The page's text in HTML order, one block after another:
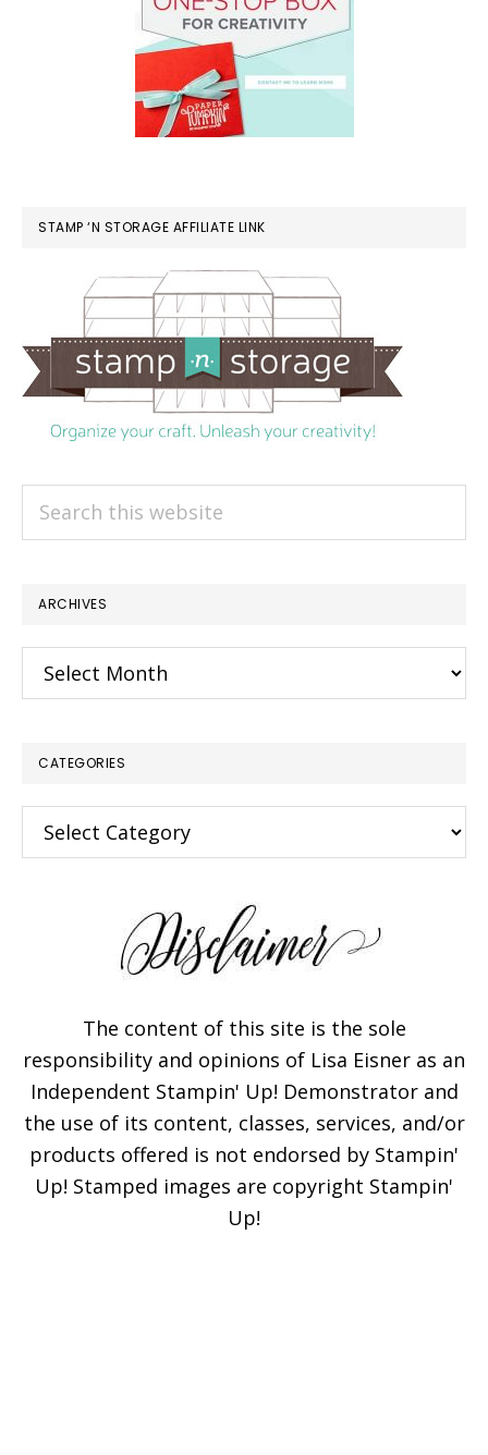
STAMP ‘N STORAGE AFFILIATE LINK
ARCHIVES
Archives
CATEGORIES
Categories
The content of this site is the sole
responsibility and opinions of Lisa Eisner as an
Independent Stampin' Up! Demonstrator and
the use of its content, classes, services, and/or
products offered is not endorsed by Stampin'
Up! Stamped images are copyright Stampin'
Up!